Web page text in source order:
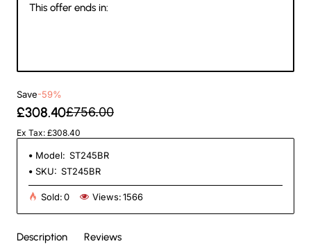
This offer ends in:
Save-59%
£308.40£756.00
Ex Tax: £308.40
Model: ST245BR
SKU: ST245BR
Sold:0 Views:1566
Description Reviews